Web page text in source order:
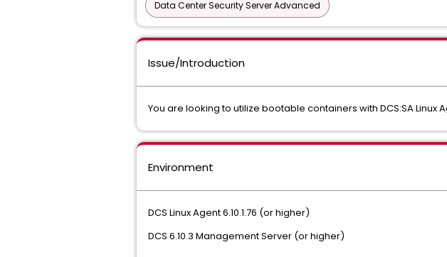
Data Center Security Server Advanced
Issue/Introduction
You are looking to utilize bootable containers with DCS:SA Linux
Environment
DCS Linux Agent 6.10.1.76 (or higher)
DCS 6.10.3 Management Server (or higher)